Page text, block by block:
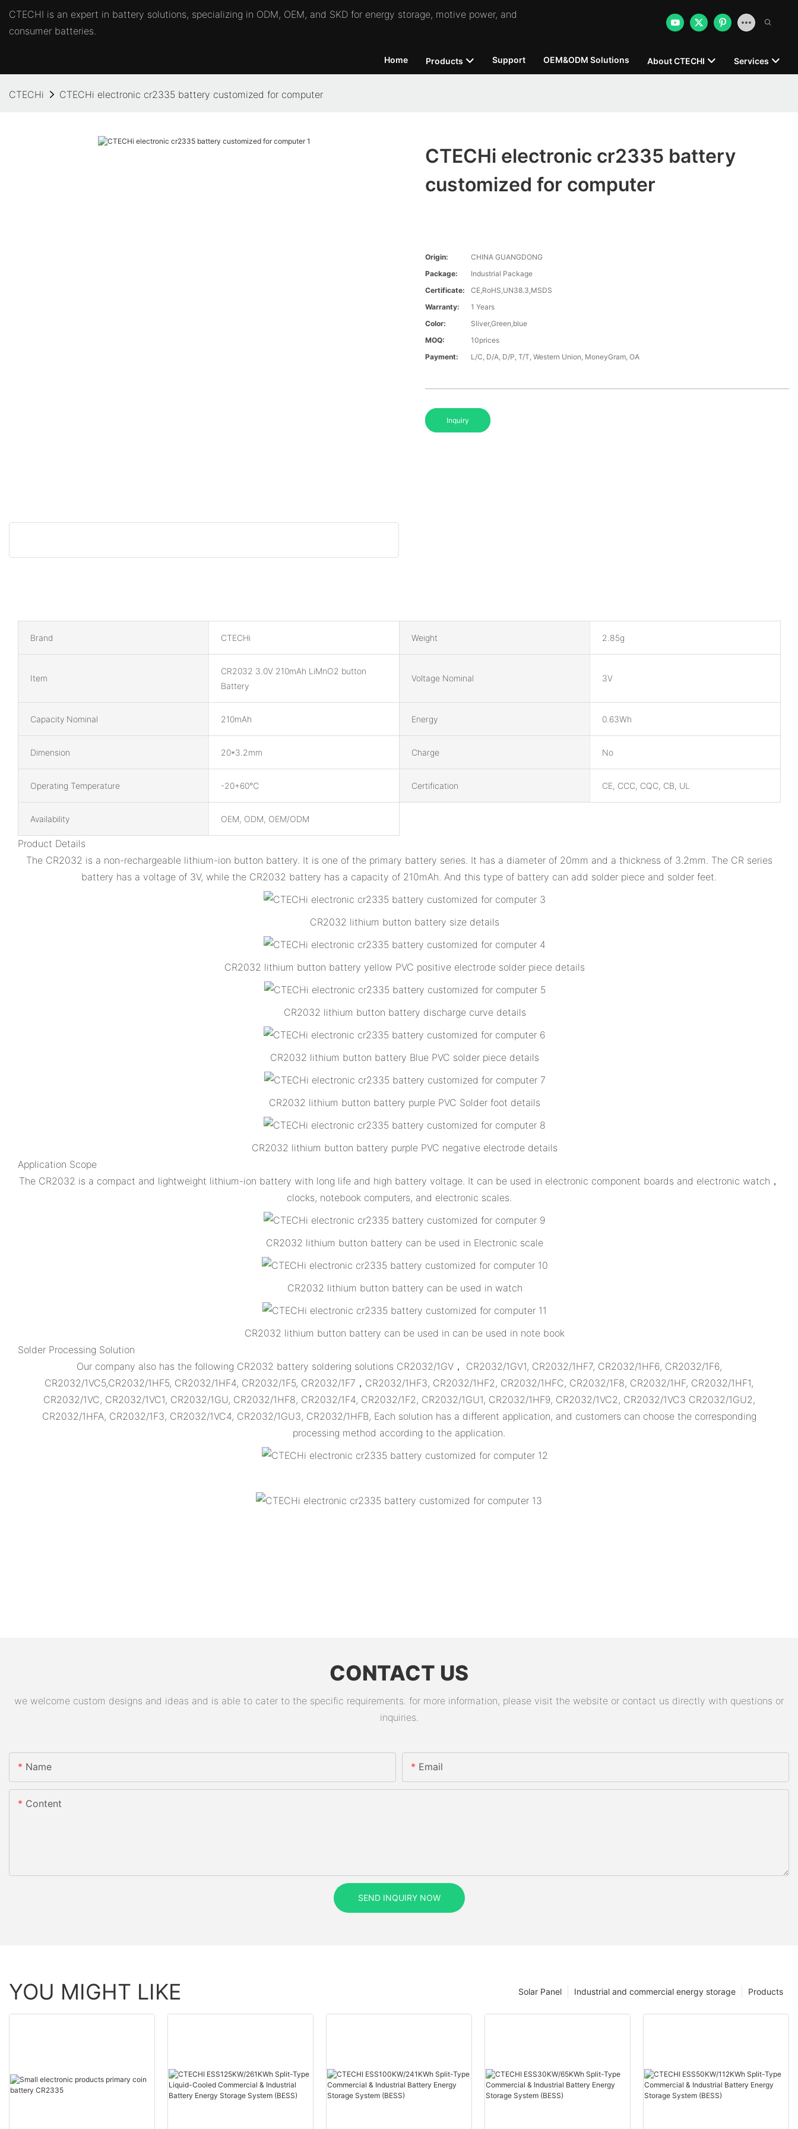
CTECHI is an expert in battery solutions, specializing in ODM, OEM, and SKD for energy storage, motive power, and
consumer batteries.
Home Products Support OEM&ODM Solutions About CTECHI Services
CTECHi CTECHi electronic cr2335 battery customized for computer
CTECHi electronic cr2335 battery
customized for computer
Origin:
CHINA GUANGDONG
Package:
Industrial Package
Certificate:
CE,RoHS,UN38.3,MSDS
Warranty:
1 Years
Color:
Sliver,Green,blue
MOQ:
10prices
Payment:
L/C, D/A, D/P, T/T, Western Union, MoneyGram, OA
Inquiry
Brand CTECHi Weight 2.85g
Item
CR2032 3.0V 210mAh LiMnO2 button
Battery
Voltage Nominal 3V
Capacity Nominal 210mAh Energy 0.63Wh
Dimension 20*3.2mm Charge No
Operating Temperature -20+60℃ Certification CE, CCC, CQC, CB, UL
Availability OEM, ODM, OEM/ODM
Product Details
The CR2032 is a non-rechargeable lithium-ion button battery. It is one of the primary battery series. It has a diameter of 20mm and a thickness of 3.2mm. The CR series
battery has a voltage of 3V, while the CR2032 battery has a capacity of 210mAh. And this type of battery can add solder piece and solder feet.
CR2032 lithium button battery size details
CR2032 lithium button battery yellow PVC positive electrode solder piece details
CR2032 lithium button battery discharge curve details
CR2032 lithium button battery Blue PVC solder piece details
CR2032 lithium button battery purple PVC Solder foot details
CR2032 lithium button battery purple PVC negative electrode details
Application Scope
The CR2032 is a compact and lightweight lithium-ion battery with long life and high battery voltage. It can be used in electronic component boards and electronic watch，
clocks, notebook computers, and electronic scales.
CR2032 lithium button battery can be used in Electronic scale
CR2032 lithium button battery can be used in watch
CR2032 lithium button battery can be used in can be used in note book
Solder Processing Solution
Our company also has the following CR2032 battery soldering solutions CR2032/1GV， CR2032/1GV1, CR2032/1HF7, CR2032/1HF6, CR2032/1F6,
CR2032/1VC5,CR2032/1HF5, CR2032/1HF4, CR2032/1F5, CR2032/1F7，CR2032/1HF3, CR2032/1HF2, CR2032/1HFC, CR2032/1F8, CR2032/1HF, CR2032/1HF1,
CR2032/1VC, CR2032/1VC1, CR2032/1GU, CR2032/1HF8, CR2032/1F4, CR2032/1F2, CR2032/1GU1, CR2032/1HF9, CR2032/1VC2, CR2032/1VC3 CR2032/1GU2,
CR2032/1HFA, CR2032/1F3, CR2032/1VC4, CR2032/1GU3, CR2032/1HFB, Each solution has a different application, and customers can choose the corresponding
processing method according to the application.
CONTACT US
we welcome custom designs and ideas and is able to cater to the specific requirements. for more information, please visit the website or contact us directly with questions or
inquiries.
Name Email
Content
SEND INQUIRY NOW
YOU MIGHT LIKE Products
Industrial and commercial energy storage
Solar Panel